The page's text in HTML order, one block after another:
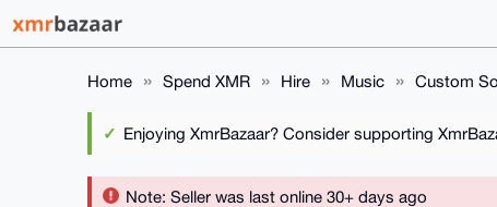
Home Spend XMR Hire Music Custom
Enjoying XmrBazaar? Consider supporting
Note: Seller was last online 30+ days ago